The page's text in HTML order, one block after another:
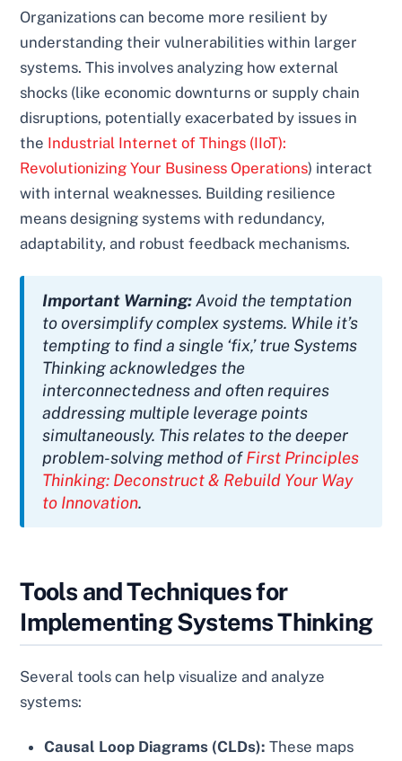
Organizations can become more resilient by
understanding their vulnerabilities within larger
systems. This involves analyzing how external
shocks (like economic downturns or supply chain
disruptions, potentially exacerbated by issues in
the Industrial Internet of Things (IIoT):
Revolutionizing Your Business Operations) interact
with internal weaknesses. Building resilience
means designing systems with redundancy,
adaptability, and robust feedback mechanisms.
Important Warning:Avoid the temptation
to oversimplify complex systems. While it’s
tempting to find a single ‘fix,’ true Systems
Thinking acknowledges the
interconnectedness and often requires
addressing multiple leverage points
simultaneously. This relates to the deeper
problem-solving method ofFirst Principles
Thinking: Deconstruct & Rebuild Your Way
to Innovation.
Tools and Techniques for
Implementing Systems Thinking
Several tools can help visualize and analyze
systems:
Causal Loop Diagrams (CLDs): These maps